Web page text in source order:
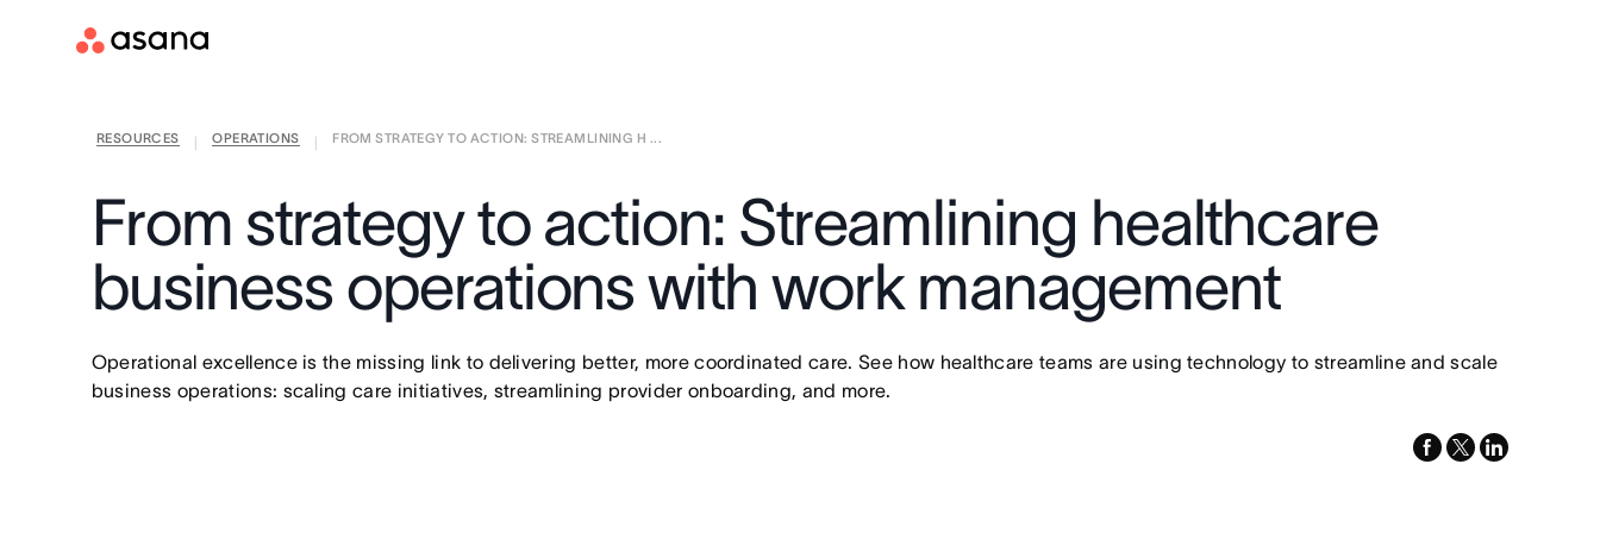
RESOURCES OPERATIONS FROM STRATEGY TO ACTION: STREAMLINING H ...
From strategy to action: Streamlining healthcare
business operations with work management
Operational excellence is the missing link to delivering better, more coordinated care. See how healthcare teams are using technology to streamline and scale
business operations: scaling care initiatives, streamlining provider onboarding, and more.
facebook
x-
linkedin